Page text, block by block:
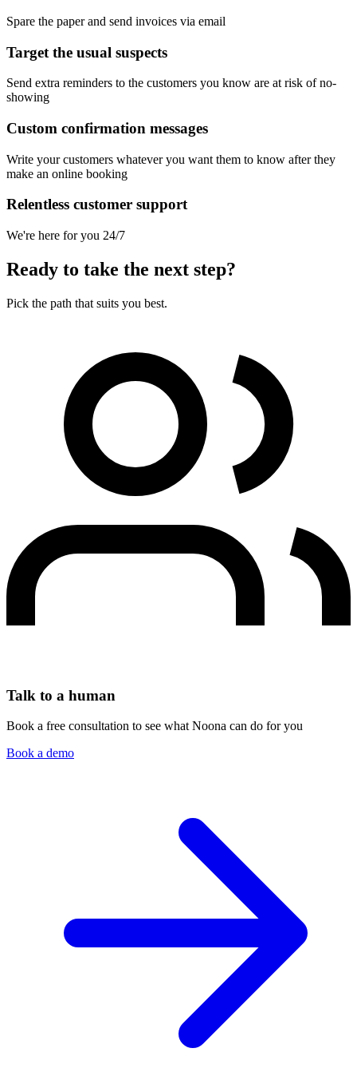
Spare the paper and send invoices via email
Target the usual suspects
Send extra reminders to the customers you know are at risk of no-
showing
Custom confirmation messages
Write your customers whatever you want them to know after they
make an online booking
Relentless customer support
We're here for you 24/7
Ready to take the next step?
Pick the path that suits you best.
Talk to a human
Book a free consultation to see what Noona can do for you
Book a demo